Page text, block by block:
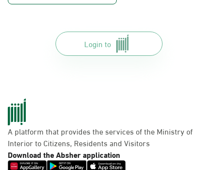
Login to
A platform that provides the services of the Ministry of
Interior to Citizens, Residents and Visitors
Download the Absher application